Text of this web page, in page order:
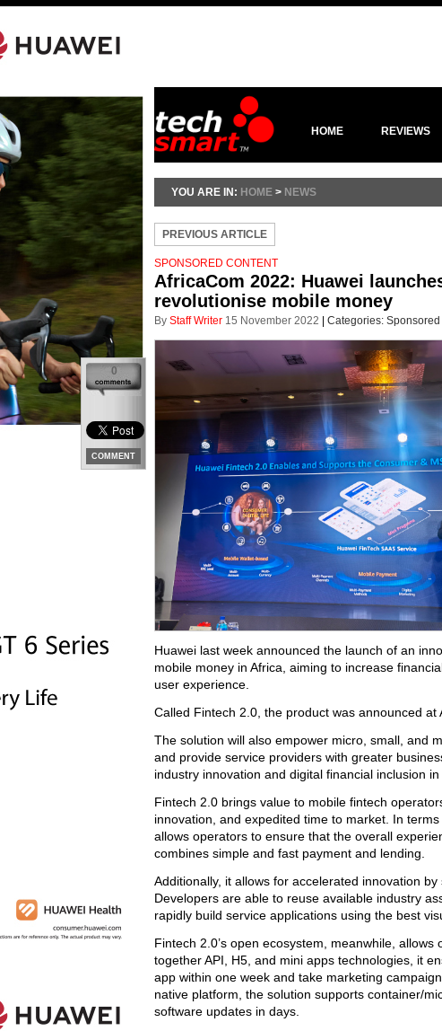
HOME REVIEWS
YOU ARE IN: HOME > NEWS
PREVIOUS ARTICLE
SPONSORED CONTENT
AfricaCom 2022: Huawei
revolutionise mobile money
By Staff Writer 15 November 2022 Categories:
0
COMMENT
Huawei last week announced the launch of an
mobile money in Africa, aiming to increase
user experience.
Called Fintech 2.0, the product was announced at
The solution will also empower micro, small, and
and provide service providers with greater
industry innovation and digital financial inclusion
Fintech 2.0 brings value to mobile fintech
innovation, and expedited time to market. In
allows operators to ensure that the overall
combines simple and fast payment and lending.
Additionally, it allows for accelerated innovation
Developers are able to reuse available industry
rapidly build service applications using the best
Fintech 2.0’s open ecosystem, meanwhile,
together API, H5, and mini apps technologies, it
app within one week and take marketing
native platform, the solution supports container/
software updates in days.